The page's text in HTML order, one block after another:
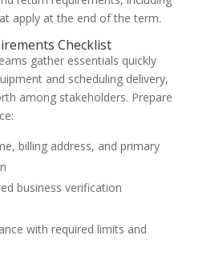
apply at the end of the term.
Checklist
gather essentials quickly
and scheduling delivery,
among stakeholders. Prepare
billing address, and primary
business verification
with required limits and